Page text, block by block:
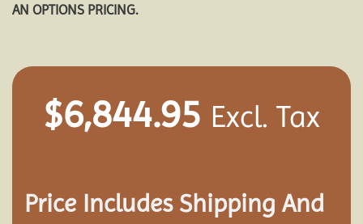
AN OPTIONS PRICING.
$6,844.95 Excl. Tax
Price Includes Shipping And